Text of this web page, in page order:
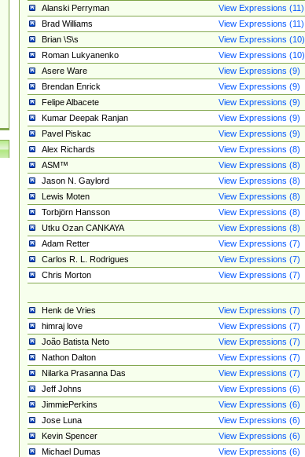
Alanski Perryman
View Expressions (11)
Brad Williams
View Expressions (11)
Brian \S\s
View Expressions (10)
Roman Lukyanenko
View Expressions (10)
Asere Ware
View Expressions (9)
Brendan Enrick
View Expressions (9)
Felipe Albacete
View Expressions (9)
Kumar Deepak Ranjan
View Expressions (9)
Pavel Piskac
View Expressions (9)
Alex Richards
View Expressions (8)
ASM™
View Expressions (8)
Jason N. Gaylord
View Expressions (8)
Lewis Moten
View Expressions (8)
Torbjörn Hansson
View Expressions (8)
Utku Ozan CANKAYA
View Expressions (8)
Adam Retter
View Expressions (7)
Carlos R. L. Rodrigues
View Expressions (7)
Chris Morton
View Expressions (7)
Henk de Vries
View Expressions (7)
himraj love
View Expressions (7)
João Batista Neto
View Expressions (7)
Nathon Dalton
View Expressions (7)
Nilarka Prasanna Das
View Expressions (7)
Jeff Johns
View Expressions (6)
JimmiePerkins
View Expressions (6)
Jose Luna
View Expressions (6)
Kevin Spencer
View Expressions (6)
Michael Dumas
View Expressions (6)